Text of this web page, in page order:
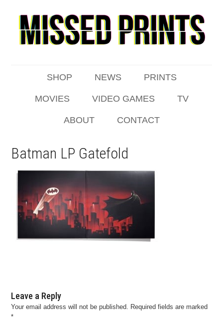
SHOP NEWS PRINTS
MOVIES VIDEO GAMES TV
ABOUT CONTACT
Batman LP Gatefold
Leave a Reply
Your email address will not be published. Required fields are marked
*